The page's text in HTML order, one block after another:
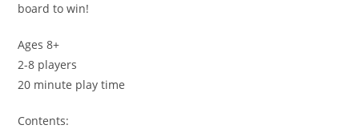
board to win!
Ages 8+
2-8 players
20 minute play time
Contents: